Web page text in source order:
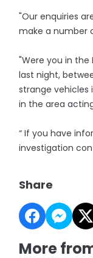
"Our enquiries
make a number
"Were you in
last night,
strange vehicles
in the area
“ If you have
investigation
Share
More